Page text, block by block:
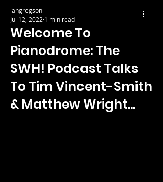
Welcome To
Pianodrome: The
SWH! Podcast Talks
To Tim Vincent-Smith
& Matthew Wright...
iangregson
Jul 12, 2022 1 min read